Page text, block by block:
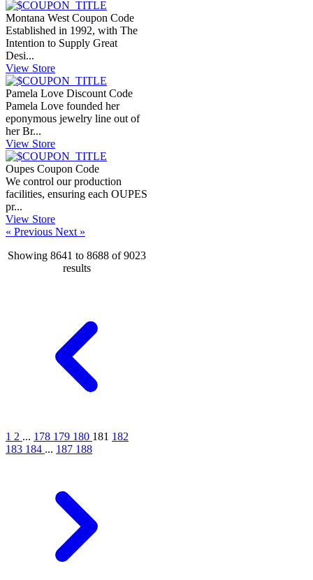
Montana West Coupon Code
Established in 1992, with The
Intention to Supply Great
Desi...
View Store
Pamela Love Discount Code
Pamela Love founded her
eponymous jewelry line out of
her Br...
View Store
Oupes Coupon Code
We control our production
facilities, ensuring each OUPES
pr...
View Store
« Previous Next »
Showing 8641 to 8688of9023
results
1 2 ... 178 179 180 181 182
183 184 ... 187 188